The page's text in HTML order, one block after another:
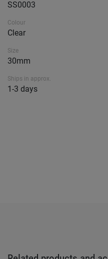
SS0003
Colour
Clear
Size
30mm
Ships in approx.
1-3 days